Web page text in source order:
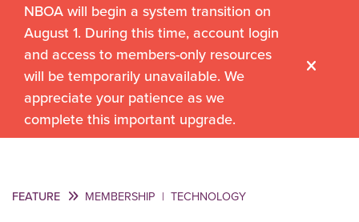
NBOA will begin a system transition on
August 1. During this time, account login
and access to members-only resources
will be temporarily unavailable. We
appreciate your patience as we
complete this important upgrade.
FEATURE MEMBERSHIP | TECHNOLOGY